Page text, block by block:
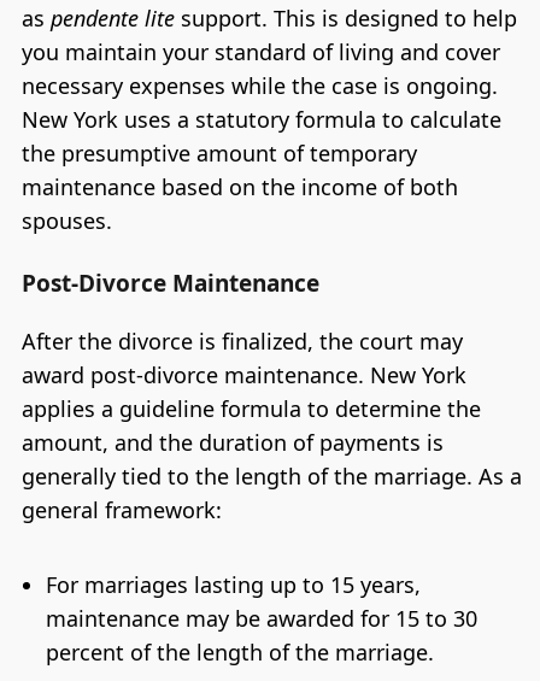
as pendente litesupport. This is designed to help
you maintain your standard of living and cover
necessary expenses while the case is ongoing.
New York uses a statutory formula to calculate
the presumptive amount of temporary
maintenance based on the income of both
spouses.
Post-Divorce Maintenance
After the divorce is finalized, the court may
award post-divorce maintenance. New York
applies a guideline formula to determine the
amount, and the duration of payments is
generally tied to the length of the marriage. As a
general framework:
For marriages lasting up to 15 years,
maintenance may be awarded for 15 to 30
percent of the length of the marriage.